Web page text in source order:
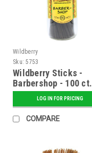
Wildberry
Sku: 5753
Wildberry Sticks -
Barbershop - 100 ct.
BundleLOG IN FOR PRICING
COMPARE